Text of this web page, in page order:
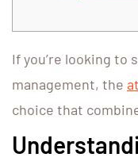
If you’re looking to
management, the
choice that